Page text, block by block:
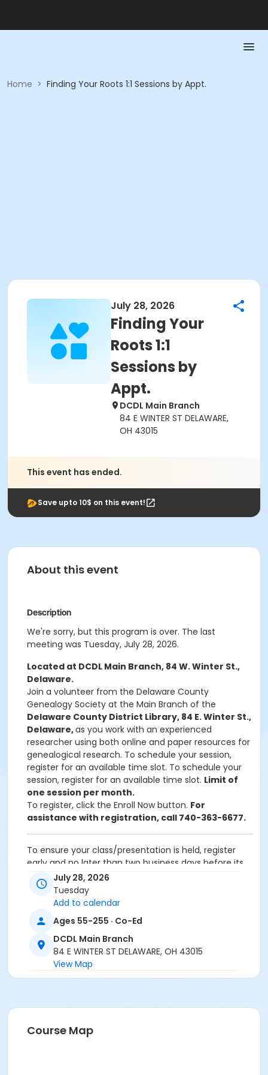
Home > Finding Your Roots 1:1 Sessions by Appt.
July 28, 2026
Finding Your
Roots 1:1
Sessions by
Appt.
DCDL Main Branch
84 E WINTER ST DELAWARE,
OH 43015
This event has ended.
Save upto 10$ on this event!
About this event
Description
We're sorry, but this program is over. The last
meeting was Tuesday, July 28, 2026.
Located at DCDL Main Branch, 84 W. Winter St.,
Delaware.
Join a volunteer from the Delaware County
Genealogy Society at the Main Branch of the
Delaware County District Library, 84 E. Winter St.,
Delaware,as you work with an experienced
researcher using both online and paper resources for
genealogical research. To schedule your session,
register for an available time slot. To schedule your
session, register for an available time slot. Limit of
one session per month.
To register, click the Enroll Now button. For
assistance with registration, call 740-363-6677.
To ensure your class/presentation is held, register
early and no later than two business days before its
scheduled date.
To cancel or transfer your registration, call
Cancellation Policy:
You will receive a refund for
fee-based activities canceled by SourcePoint or for
activities from which you withdraw before the
deadline. Refunds are not available for activities you
July 28, 2026
Tuesday
Add to calendar
Ages 55-255 · Co-Ed
DCDL Main Branch
84 E WINTER ST DELAWARE, OH 43015
View Map
Course Map